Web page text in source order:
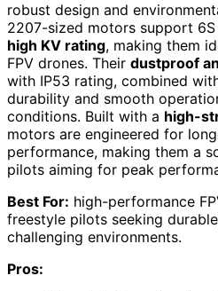
robust design and
2207-sized motors support
high KV rating, making them
FPV drones. Their dustproof
with IP53 rating, combined
durability and smooth
conditions. Built with a high-
motors are engineered for
performance, making them a
pilots aiming for peak
Best For: high-performance
freestyle pilots seeking
challenging environments.
Pros: